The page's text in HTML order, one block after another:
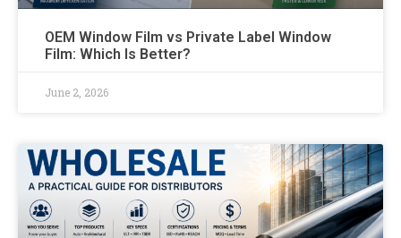
OEM Window Film vs Private Label Window
Film: Which Is Better?
June 2, 2026